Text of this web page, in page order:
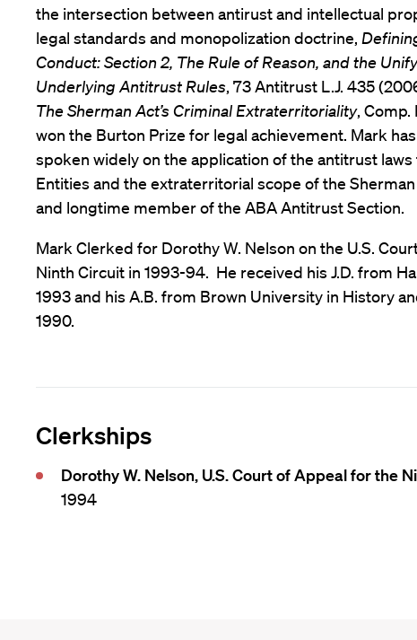
the intersection between antirust and intellectual
legal standards and monopolization doctrine,
Conduct: Section 2, The Rule of Reason, and the
Underlying Antitrust Rules, 73 Antitrust L.J. 435
The Sherman Act’s Criminal Extraterritoriality, Comp.
won the Burton Prize for legal achievement. Mark
spoken widely on the application of the antitrust
Entities and the extraterritorial scope of the
and longtime member of the ABA Antitrust Section.
Mark Clerked for Dorothy W. Nelson on the U.S.
Ninth Circuit in 1993-94. He received his J.D. from
1993 and his A.B. from Brown University in History
1990.
Clerkships
Dorothy W. Nelson, U.S. Court of Appeal for the
1994